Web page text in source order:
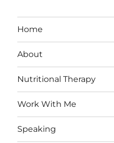
Home
About
Nutritional Therapy
Work With Me
Speaking